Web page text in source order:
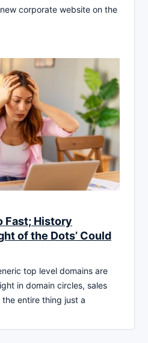
corporate website on the
Fast; History
of the Dots’ Could
top level domains are
in domain circles, sales
entire thing just a